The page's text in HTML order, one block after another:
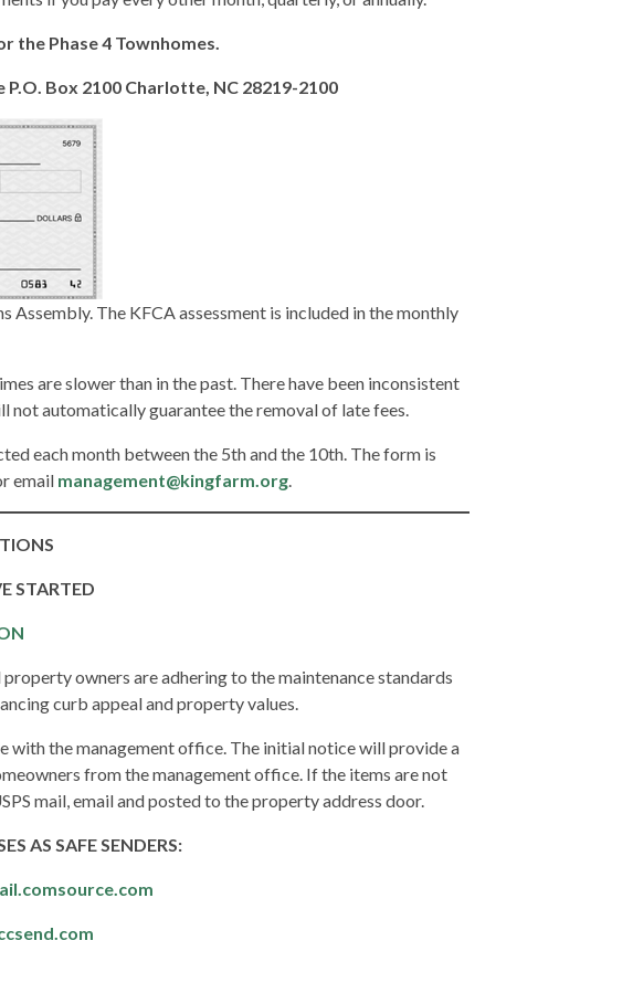
the Phase 4 Townhomes.
Box 2100 Charlotte, NC 28219-2100
The KFCA assessment is included in the monthly
are slower than in the past. There have been inconsistent
not automatically guarantee the removal of late fees.
each month between the 5th and the 10th. The form is
email management@kingfarm.org.
STARTED
owners are adhering to the maintenance standards
curb appeal and property values.
with the management office. The initial notice will provide a
from the management office. If the items are not
mail, email and posted to the property address door.
AS SAFE SENDERS: